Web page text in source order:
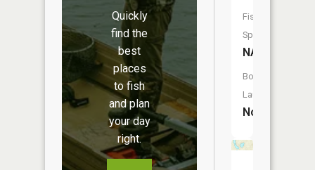
Quickly
find the
best
places
to fish
and plan
your day
right.
Fish
Species:
NA
Boat
Launch:
No